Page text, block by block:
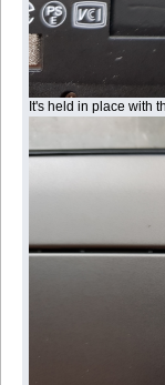
It's held in place with